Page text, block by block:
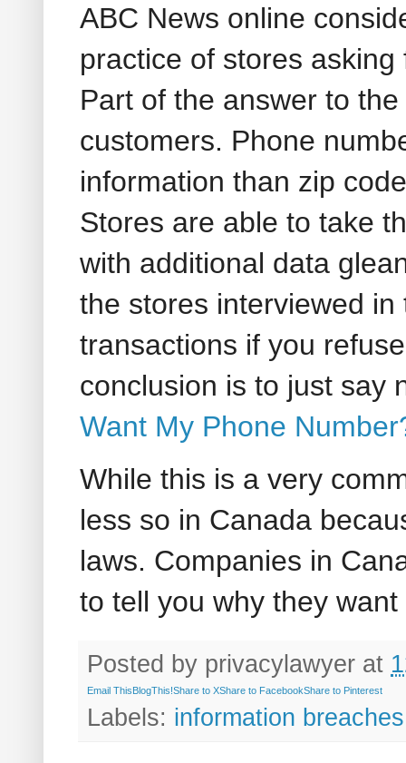
ABC News online
practice of stores
Part of the answer to
customers. Phone
information than zip
Stores are able to take
with additional data
the stores interviewed
transactions if you
conclusion is to just say
Want My Phone
While this is a very
less so in Canada
laws. Companies in
to tell you why they
Posted by privacylawyer at
Email ThisBlogThis!Share to XShare to FacebookShare to Pinterest
Labels: information breaches